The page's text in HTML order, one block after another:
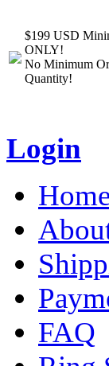
$199 USD
ONLY!
No Minimum
Quantity!
Login
FAQ